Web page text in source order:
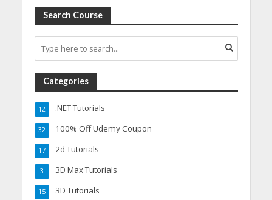
Search Course
Categories
.NET Tutorials
12
100% Off Udemy Coupon
32
2d Tutorials
17
3D Max Tutorials
3
3D Tutorials
15